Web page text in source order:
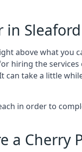
in Sleaford
above what
hiring the
can take a little
in order to
a Cherry